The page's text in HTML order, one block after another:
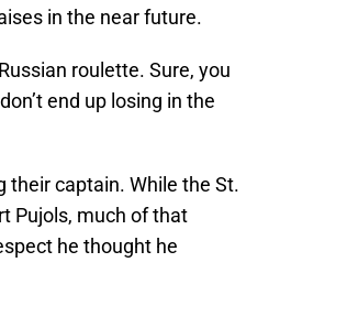
in the near future.
roulette. Sure, you
end up losing in the
their captain. While the St.
Pujols, much of that
he thought he